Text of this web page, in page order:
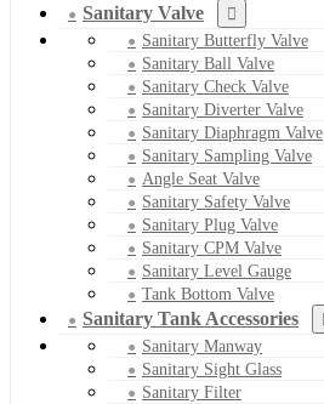
Sanitary Valve
Sanitary Butterfly Valve
Sanitary Ball Valve
Sanitary Check Valve
Sanitary Diverter Valve
Sanitary Diaphragm Valve
Sanitary Sampling Valve
Angle Seat Valve
Sanitary Safety Valve
Sanitary Plug Valve
Sanitary CPM Valve
Sanitary Level Gauge
Tank Bottom Valve
Sanitary Tank Accessories
Sanitary Manway
Sanitary Sight Glass
Sanitary Filter